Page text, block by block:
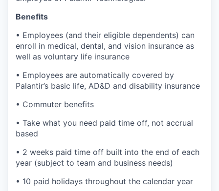
Benefits
• Employees (and their eligible dependents) can
enroll in medical, dental, and vision insurance as
well as voluntary life insurance
• Employees are automatically covered by
Palantir’s basic life, AD&D and disability insurance
• Commuter benefits
• Take what you need paid time off, not accrual
based
• 2 weeks paid time off built into the end of each
year (subject to team and business needs)
• 10 paid holidays throughout the calendar year